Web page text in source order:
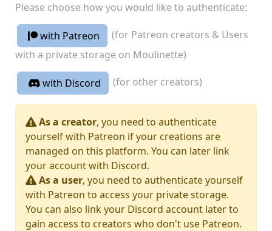
Please choose how you would like to authenticate:
with Patreon
(for Patreon creators & Users
with a private storage on Moulinette)
with Discord (for other creators)
As a creator, you need to authenticate
yourself with Patreon if your creations are
managed on this platform. You can later link
your account with Discord.
As a user, you need to authenticate yourself
with Patreon to access your private storage.
You can also link your Discord account later to
gain access to creators who don't use Patreon.